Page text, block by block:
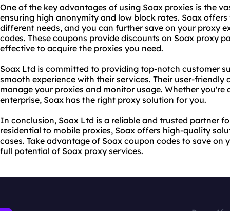
One of the key advantages of using Soax proxies is the
ensuring high anonymity and low block rates. Soax
different needs, and you can further save on your proxy
codes. These coupons provide discounts on Soax proxy
effective to acquire the proxies you need.
Soax Ltd is committed to providing top-notch customer
smooth experience with their services. Their user-friendly
manage your proxies and monitor usage. Whether you're
enterprise, Soax has the right proxy solution for you.
In conclusion, Soax Ltd is a reliable and trusted partner
residential to mobile proxies, Soax offers high-quality
cases. Take advantage of Soax coupon codes to save on
full potential of Soax proxy services.